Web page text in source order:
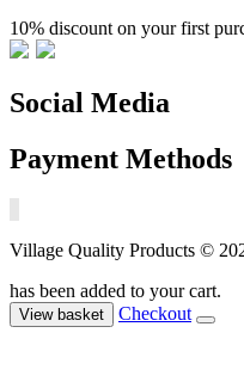
10% discount on your first
Social Media
Payment Methods
Village Quality Products ©
has been added to your cart.
View basket Checkout